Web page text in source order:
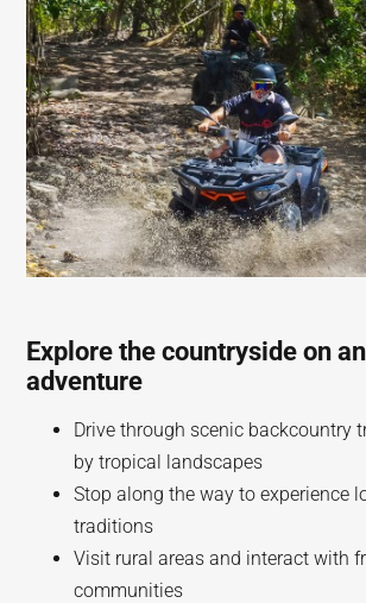
Explore the countryside on
adventure
Drive through scenic backcountry
by tropical landscapes
Stop along the way to experience
traditions
Visit rural areas and interact with
communities